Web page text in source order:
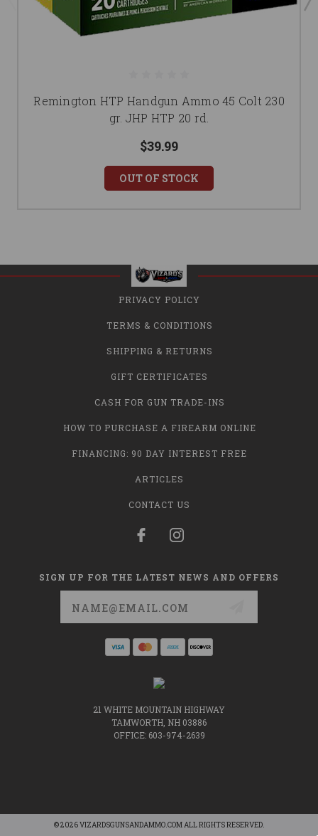
Remington HTP Handgun Ammo 45 Colt 230
gr. JHP HTP 20 rd.
$39.99
OUT OF STOCK
PRIVACY POLICY
TERMS & CONDITIONS
SHIPPING & RETURNS
GIFT CERTIFICATES
CASH FOR GUN TRADE-INS
HOW TO PURCHASE A FIREARM ONLINE
FINANCING: 90 DAY INTEREST FREE
ARTICLES
CONTACT US
SIGN UP FOR THE LATEST NEWS AND OFFERS
21 WHITE MOUNTAIN HIGHWAY
TAMWORTH, NH 03886
OFFICE: 603-974-2639
© 2026 VIZARDSGUNSANDAMMO.COM ALL RIGHTS RESERVED.